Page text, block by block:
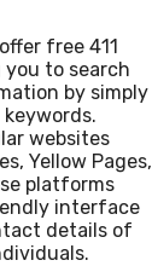
free 411
you to search
by simply
websites
Yellow Pages,
platforms
interface
details of